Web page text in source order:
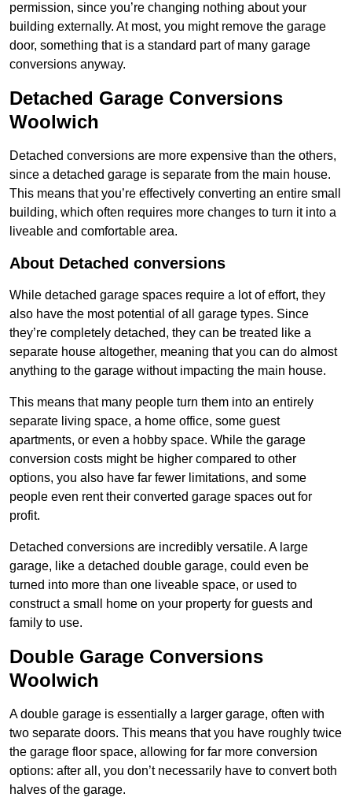
permission, since you’re changing nothing about your
building externally. At most, you might remove the garage
door, something that is a standard part of many garage
conversions anyway.
Detached Garage Conversions
Woolwich
Detached conversions are more expensive than the others,
since a detached garage is separate from the main house.
This means that you’re effectively converting an entire small
building, which often requires more changes to turn it into a
liveable and comfortable area.
About Detached conversions
While detached garage spaces require a lot of effort, they
also have the most potential of all garage types. Since
they’re completely detached, they can be treated like a
separate house altogether, meaning that you can do almost
anything to the garage without impacting the main house.
This means that many people turn them into an entirely
separate living space, a home office, some guest
apartments, or even a hobby space. While the garage
conversion costs might be higher compared to other
options, you also have far fewer limitations, and some
people even rent their converted garage spaces out for
profit.
Detached conversions are incredibly versatile. A large
garage, like a detached double garage, could even be
turned into more than one liveable space, or used to
construct a small home on your property for guests and
family to use.
Double Garage Conversions
Woolwich
A double garage is essentially a larger garage, often with
two separate doors. This means that you have roughly twice
the garage floor space, allowing for far more conversion
options: after all, you don’t necessarily have to convert both
halves of the garage.